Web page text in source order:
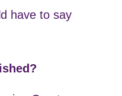
have to say